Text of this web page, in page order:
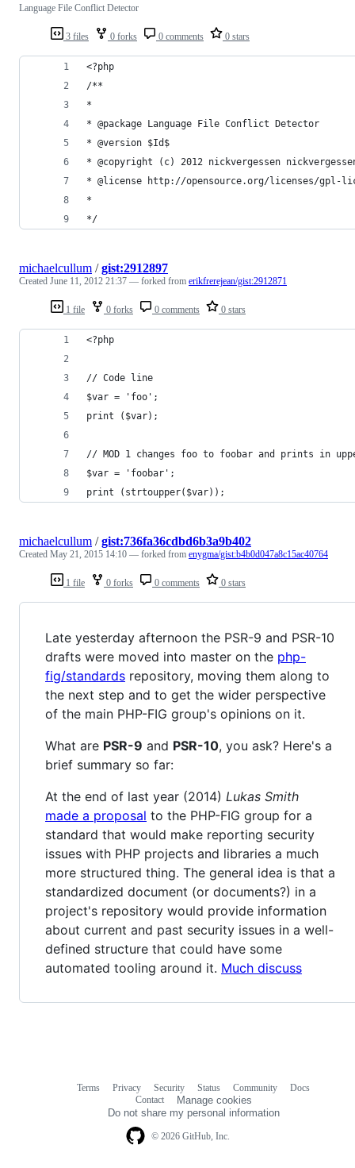
3 files 0 forks 0 comments 0 stars
Language File Conflict Detector
<?php
/**
*
* @package Language File Conflict Detector
* @version $Id$
* @copyright (c) 2012 nickvergessen
* @license http://opensource.org/licenses/gpl-
*
*/
1 file 0 forks 0 comments 0 stars
michaelcullum /gist:2912897
Created June 11, 2012 21:37 — forked from erikfrerejean/gist:2912871
<?php
// Code line
$var = 'foo';
print ($var);
// MOD 1 changes foo to foobar and prints in
$var = 'foobar';
print (strtoupper($var));
1 file 0 forks 0 comments 0 stars
michaelcullum /gist:736fa36cdbd6b3a9b402
Created May 21, 2015 14:10 — forked from enygma/gist:b4b0d047a8c15ac40764
Late yesterday afternoon the PSR-9 and PSR-10
drafts were moved into master on the php-
fig/standards repository, moving them along to
the next step and to get the wider perspective
of the main PHP-FIG group's opinions on it.
What are PSR-9 and PSR-10, you ask? Here's a
brief summary so far:
At the end of last year (2014) Lukas Smith
made a proposal to the PHP-FIG group for a
standard that would make reporting security
issues with PHP projects and libraries a much
more structured thing. The general idea is that a
standardized document (or documents?) in a
project's repository would provide information
about current and past security issues in a well-
defined structure that could have some
automated tooling around it. Much discuss
© 2026 GitHub, Inc.
Terms Privacy Security Status Community
Docs
Contact
Manage cookies
Do not share my personal information